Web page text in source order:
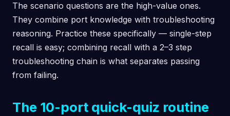
The scenario questions are the high-value ones.
They combine port knowledge with troubleshooting
reasoning. Practice these specifically — single-step
recall is easy; combining recall with a 2–3 step
troubleshooting chain is what separates passing
from failing.
The 10-port quick-quiz routine